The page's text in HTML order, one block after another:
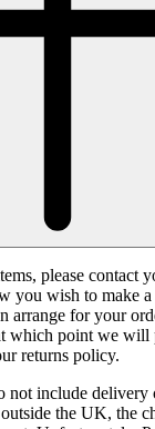
please contact
you wish to make a
arrange for your
which point we will
returns policy.
not include delivery
the UK, the